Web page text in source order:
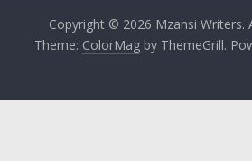
Copyright © 2026 Mzansi Writers.
Theme: ColorMagby ThemeGrill.